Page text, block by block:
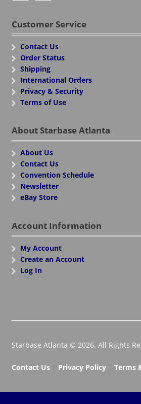
Customer Service
Contact Us
Order Status
Shipping
International Orders
Privacy & Security
Terms of Use
About Starbase Atlanta
About Us
Contact Us
Convention Schedule
Newsletter
eBay Store
Account Information
My Account
Create an Account
Log In
Starbase Atlanta © 2026. All Rights
Contact Us| Privacy Policy| Terms